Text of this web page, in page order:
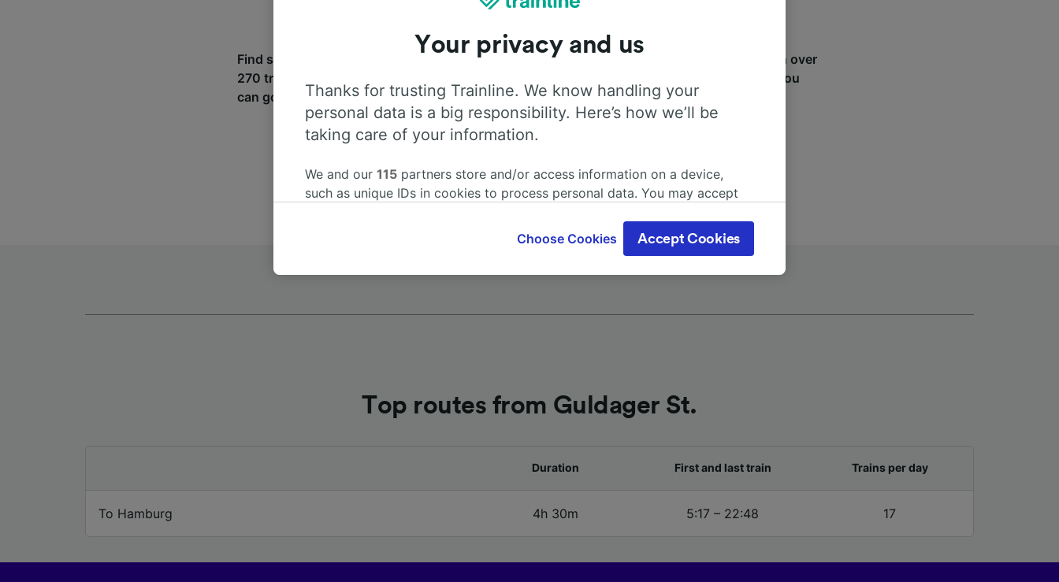
Find station information, search timetables and book tickets to and from Guldager St.. With over
270 train and coach companies in and across 45 countries including
, see where you
can go from Guldager St. with Trainline today.
Top routes from Guldager St.
Duration First and last train Trains per day
To Hamburg 4h 30m 5:17 – 22:48 17
Your privacy and us
Thanks for trusting Trainline. We know handling your
personal data is a big responsibility. Here’s how we’ll be
taking care of your information.
We and our 115 partners store and/or access information on a device,
such as unique IDs in cookies to process personal data. You may accept
where legitimate interest is used, or at any time in the privacy policy page.
These choices will be signaled to our partners and will not affect browsing
We and our partners process data to provide:
List of Partners
Choose Cookies Accept Cookies